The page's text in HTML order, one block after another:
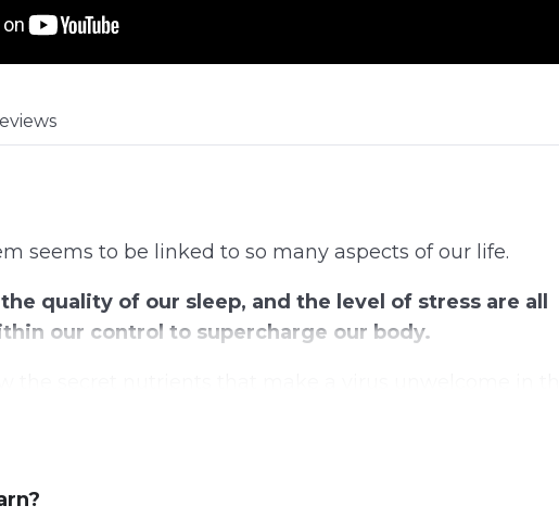
seems to be linked to so many aspects of our life.
quality of our sleep, and the level of stress are all
our control to supercharge our body.